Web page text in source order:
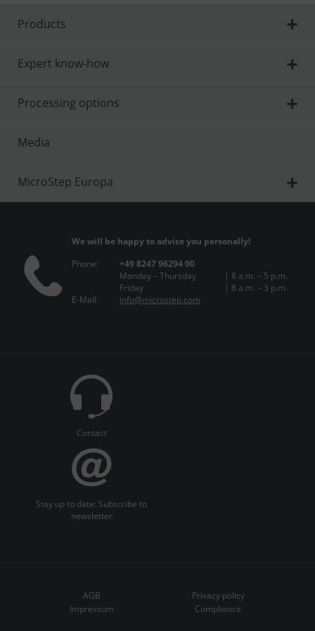
Products
Expert know-how
Processing options
Media
MicroStep Europa
We will be happy to advise you personally!
Phone:
+49 8247 96294 00
Monday – Thursday
| 8 a.m. – 5 p.m.
Friday
| 8 a.m. – 3 p.m.
E-Mail:
info@microstep.com
Contact
Stay up to date: Subscribe to
newsletter
AGB
Privacy policy
Impressum
Compliance